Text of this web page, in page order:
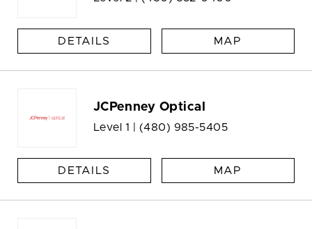
DETAILS MAP
JCPenney Optical
Level 1 | (480) 985-5405
DETAILS MAP